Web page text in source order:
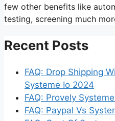
few other benefits like
testing, screening much
Recent Posts
FAQ: Drop Shipping
Systeme Io 2024
FAQ: Provely
FAQ: Paypal Vs